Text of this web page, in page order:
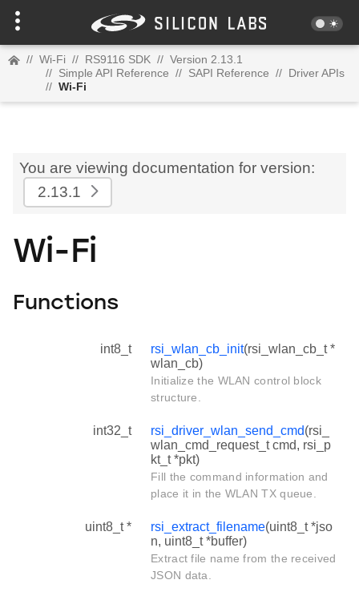
// Wi-Fi // RS9116 SDK // Version 2.13.1
// Simple API Reference // SAPI Reference // Driver APIs
// Wi-Fi
You are viewing documentation for version:
2.13.1
Wi-Fi
Functions
int8_t rsi_wlan_cb_init(rsi_wlan_cb_t *
wlan_cb)
Initialize the WLAN control block
structure.
int32_t rsi_driver_wlan_send_cmd(rsi_
wlan_cmd_request_t cmd, rsi_p
kt_t *pkt)
Fill the command information and
place it in the WLAN TX queue.
uint8_t * rsi_extract_filename(uint8_t *jso
n, uint8_t *buffer)
Extract file name from the received
JSON data.